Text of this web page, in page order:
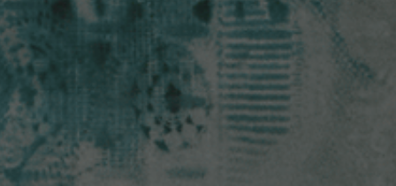
Check Balance
Contact Us